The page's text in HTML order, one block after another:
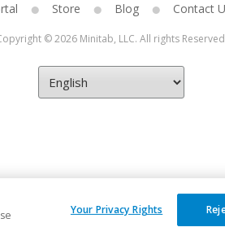
Store Blog Contact
© 2026 Minitab, LLC. All rights
Your Privacy Rights